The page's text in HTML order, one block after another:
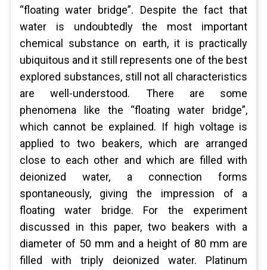
“floating water bridge”. Despite the fact that
water is undoubtedly the most important
chemical substance on earth, it is practically
ubiquitous and it still represents one of the best
explored substances, still not all characteristics
are well-understood. There are some
phenomena like the “floating water bridge”,
which cannot be explained. If high voltage is
applied to two beakers, which are arranged
close to each other and which are filled with
deionized water, a connection forms
spontaneously, giving the impression of a
floating water bridge. For the experiment
discussed in this paper, two beakers with a
diameter of 50 mm and a height of 80 mm are
filled with triply deionized water. Platinum